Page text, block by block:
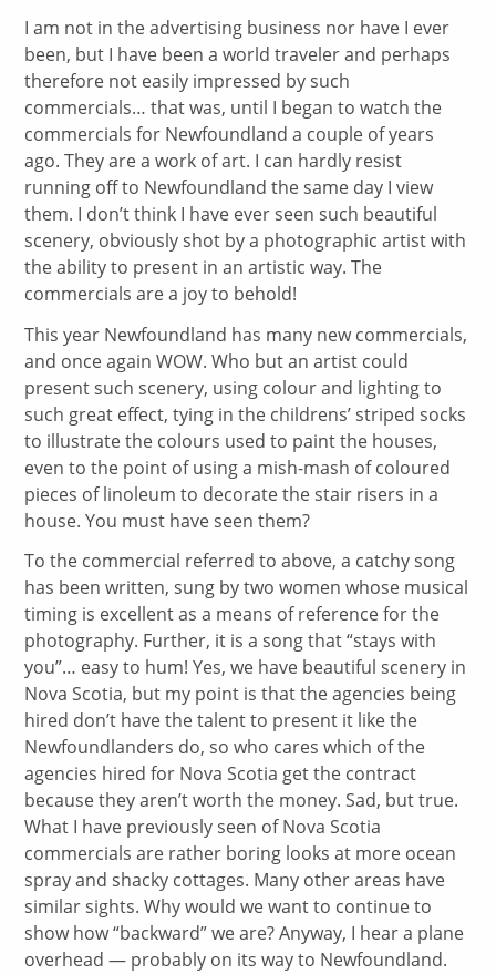
I am not in the advertising business nor have I ever
been, but I have been a world traveler and perhaps
therefore not easily impressed by such
commercials… that was, until I began to watch the
commercials for Newfoundland a couple of years
ago. They are a work of art. I can hardly resist
running off to Newfoundland the same day I view
them. I don’t think I have ever seen such beautiful
scenery, obviously shot by a photographic artist with
the ability to present in an artistic way. The
commercials are a joy to behold!
This year Newfoundland has many new commercials,
and once again WOW. Who but an artist could
present such scenery, using colour and lighting to
such great effect, tying in the childrens’ striped socks
to illustrate the colours used to paint the houses,
even to the point of using a mish-mash of coloured
pieces of linoleum to decorate the stair risers in a
house. You must have seen them?
To the commercial referred to above, a catchy song
has been written, sung by two women whose musical
timing is excellent as a means of reference for the
photography. Further, it is a song that “stays with
you”… easy to hum! Yes, we have beautiful scenery in
Nova Scotia, but my point is that the agencies being
hired don’t have the talent to present it like the
Newfoundlanders do, so who cares which of the
agencies hired for Nova Scotia get the contract
because they aren’t worth the money. Sad, but true.
What I have previously seen of Nova Scotia
commercials are rather boring looks at more ocean
spray and shacky cottages. Many other areas have
similar sights. Why would we want to continue to
show how “backward” we are? Anyway, I hear a plane
overhead — probably on its way to Newfoundland.